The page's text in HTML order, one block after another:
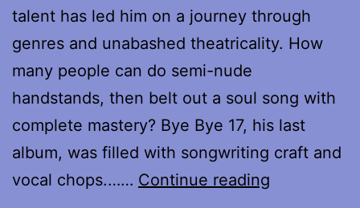
talent has led him on a journey through
genres and unabashed theatricality. How
many people can do semi-nude
handstands, then belt out a soul song with
complete mastery? Bye Bye 17, his last
album, was filled with songwriting craft and
vocal chops.…… Continue reading